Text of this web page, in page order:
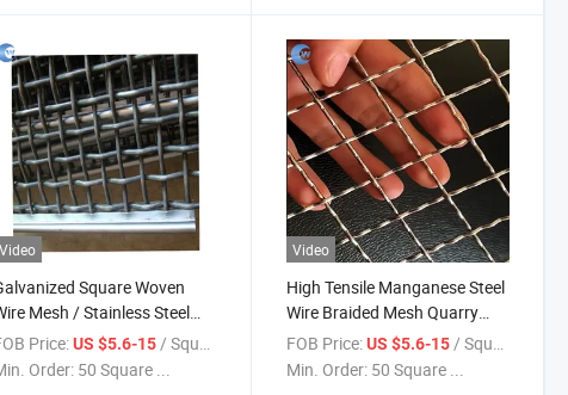
Video
Square Woven
Mesh / Stainless Steel
Wire Mesh
Price: US $5.6-15/ Square Meter
Order: 50 Square ...
Video
High Tensile Manganese Steel
Wire Braided Mesh Quarry
Rock Crimped Wire Mesh
FOB Price: US $5.6-15/ Square Meter
Min. Order: 50 Square ...